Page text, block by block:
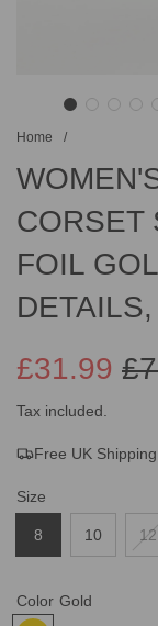
Home /
CORSET
FOIL
Sale
price
Regular
price
£31.99
Tax included.
Free UK
Size
8 10 12
Color Gold